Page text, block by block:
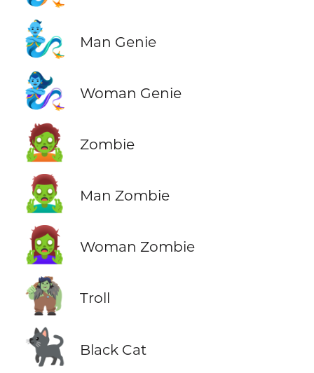
🧞‍♂️
Man Genie
🧞‍♀️ Woman Genie
🧟 Zombie
🧟‍♂️ Man Zombie
🧟‍♀️ Woman Zombie
🧌 Troll
🐈‍⬛ Black Cat